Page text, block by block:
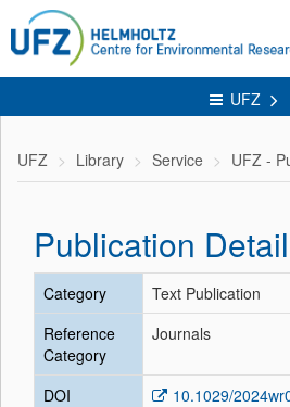
UFZ
UFZ Library Service UFZ -
Publication
Category
Text Publication
Reference
Category
Journals
DOI
10.1029/